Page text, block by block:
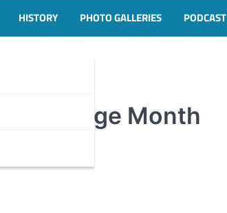
HISTORY PHOTO GALLERIES PODCAST
Heritage Month